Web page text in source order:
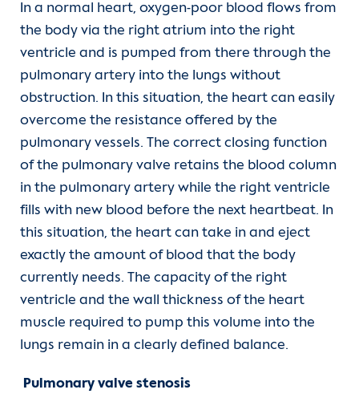
In a normal heart, oxygen-poor blood flows from
the body via the right atrium into the right
ventricle and is pumped from there through the
pulmonary artery into the lungs without
obstruction. In this situation, the heart can easily
overcome the resistance offered by the
pulmonary vessels. The correct closing function
of the pulmonary valve retains the blood column
in the pulmonary artery while the right ventricle
fills with new blood before the next heartbeat. In
this situation, the heart can take in and eject
exactly the amount of blood that the body
currently needs. The capacity of the right
ventricle and the wall thickness of the heart
muscle required to pump this volume into the
lungs remain in a clearly defined balance.
Pulmonary valve stenosis